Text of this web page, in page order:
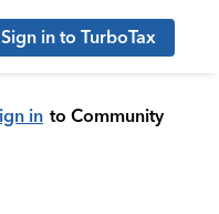
Sign in to TurboTax
in to Community